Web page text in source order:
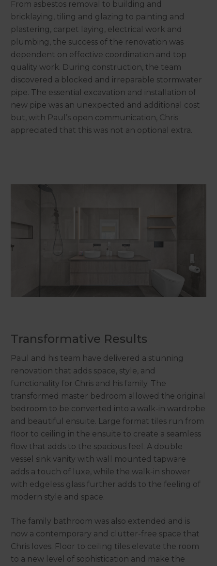
From asbestos removal to building and
bricklaying, tiling and glazing to painting and
plastering, carpet laying, electrical work and
plumbing, the success of the renovation was
dependent on effective coordination and top
quality work. During construction, the team
discovered a blocked and irreparable stormwater
pipe. The essential excavation and installation of
new pipe was an unexpected and additional cost
but, with Paul’s open communication, Chris
appreciated that this was not an optional extra.
Transformative Results
Paul and his team have delivered a stunning
renovation that adds space, style, and
functionality for Chris and his family. The
transformed master bedroom allowed the original
bedroom to be converted into a walk-in wardrobe
and beautiful ensuite. Large format tiles run from
floor to ceiling in the ensuite to create a seamless
flow that adds to the spacious feel. A double
vessel sink vanity with wall mounted tapware
adds a touch of luxe, while the walk-in shower
with edgeless glass further adds to the feeling of
modern style and space.
The family bathroom was also extended and is
now a contemporary and clutter-free space that
Chris loves. Floor to ceiling tiles elevate the room
to a new level of sophistication and make the